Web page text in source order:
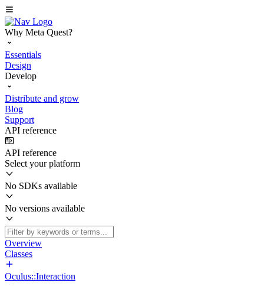
Why Meta Quest?
Essentials
Design
Develop
Distribute and grow
Blog
Support
API reference
API reference
Select your platform
No SDKs available
No versions available
Overview
Classes
Oculus::Interaction